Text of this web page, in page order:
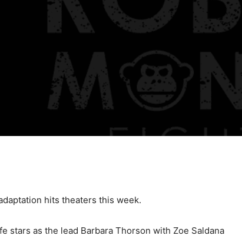
hits theaters this week.
stars as the lead Barbara Thorson with Zoe Saldana